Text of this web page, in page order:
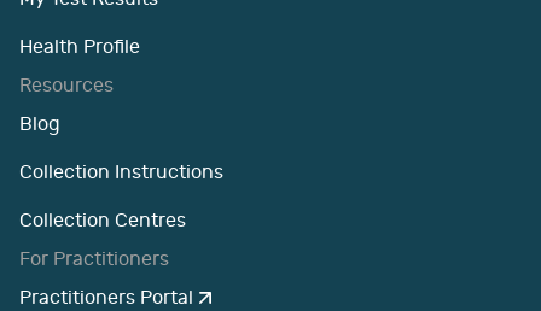
Health Profile
Resources
Blog
Collection Instructions
Collection Centres
For Practitioners
Practitioners Portal